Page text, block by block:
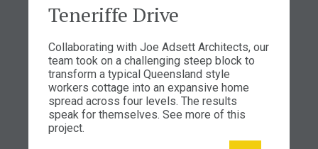
Teneriffe Drive
Collaborating with Joe Adsett Architects, our
team took on a challenging steep block to
transform a typical Queensland style
workers cottage into an expansive home
spread across four levels. The results
speak for themselves. See more of this
project.